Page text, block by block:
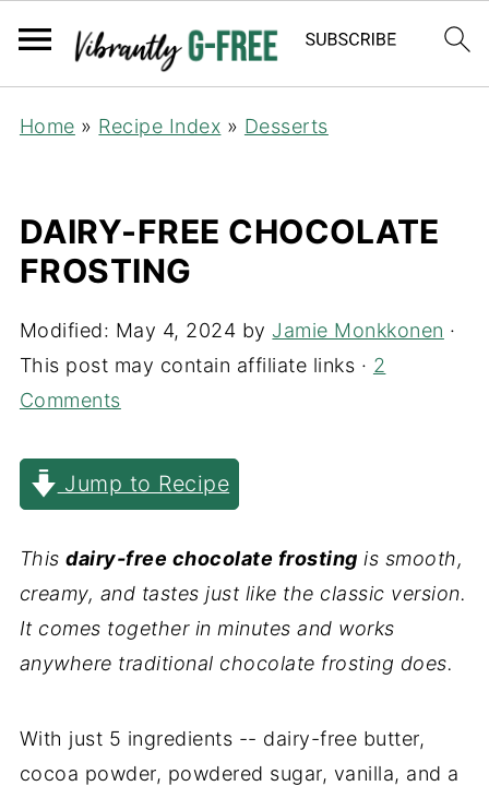
Home » Recipe Index » Desserts
DAIRY-FREE CHOCOLATE
FROSTING
Modified: May 4, 2024 by Jamie Monkkonen ·
This post may contain affiliate links · 2
Comments
Jump to Recipe
Thisdairy-free chocolate frosting is smooth,
creamy, and tastes just like the classic version.
It comes together in minutes and works
anywhere traditional chocolate frosting does.
With just 5 ingredients -- dairy-free butter,
cocoa powder, powdered sugar, vanilla, and a